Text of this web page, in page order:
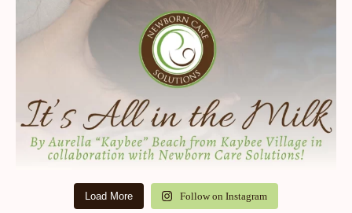
Load More Follow on Instagram